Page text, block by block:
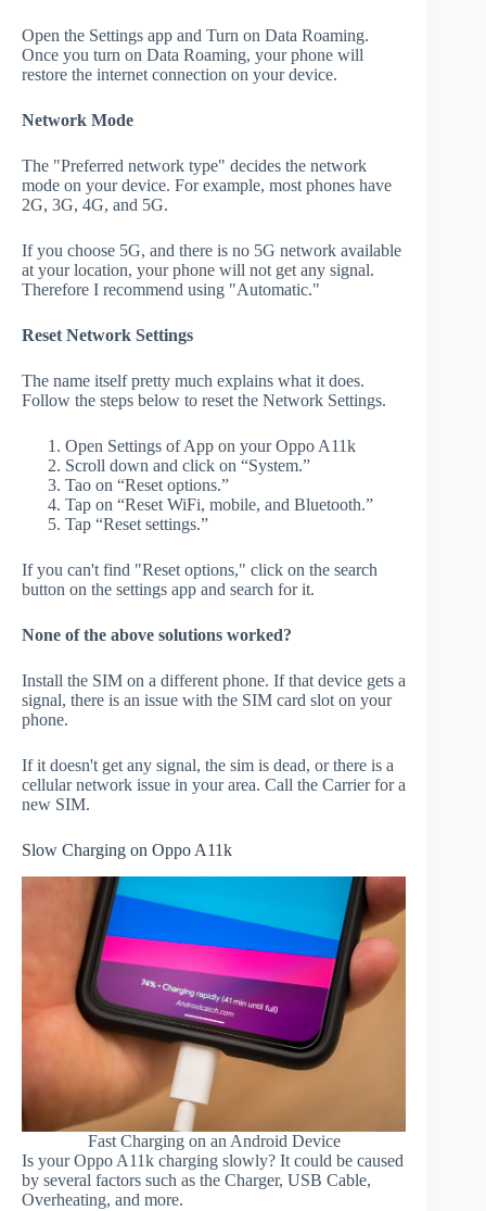
Open the Settings app and Turn on Data Roaming.
Once you turn on Data Roaming, your phone will
restore the internet connection on your device.
Network Mode
The "Preferred network type" decides the network
mode on your device. For example, most phones have
2G, 3G, 4G, and 5G.
If you choose 5G, and there is no 5G network available
at your location, your phone will not get any signal.
Therefore I recommend using "Automatic."
Reset Network Settings
The name itself pretty much explains what it does.
Follow the steps below to reset the Network Settings.
Open Settings of App on your Oppo A11k
Scroll down and click on “System.”
Tao on “Reset options.”
Tap on “Reset WiFi, mobile, and Bluetooth.”
Tap “Reset settings.”
If you can't find "Reset options," click on the search
button on the settings app and search for it.
None of the above solutions worked?
Install the SIM on a different phone. If that device gets a
signal, there is an issue with the SIM card slot on your
phone.
If it doesn't get any signal, the sim is dead, or there is a
cellular network issue in your area. Call the Carrier for a
new SIM.
Slow Charging on Oppo A11k
Fast Charging on an Android Device
Is your Oppo A11k charging slowly? It could be caused
by several factors such as the Charger, USB Cable,
Overheating, and more.